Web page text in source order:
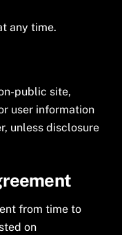
any time.
public site,
user information
unless disclosure
from time to
on